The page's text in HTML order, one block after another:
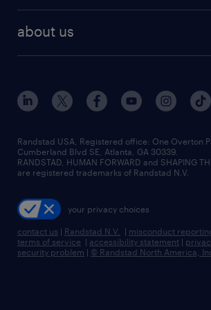
human resources jobs
industrial management jobs
sales & marketing jobs
flexible to permanent staffing
high-volume hiring support
managed service programs
recruitment process outsourcing
talent transition
about us
contact us
locations
careers at randstad
press room
Randstad USA, Registered office:​ One Overton
Cumberland Blvd SE, Atlanta, GA 30339.
RANDSTAD, HUMAN FORWARD and SHAPING
are registered trademarks of Randstad N.V.
your privacy choices
contact us | Randstad N.V. | misconduct
terms of service | accessibility statement |
security problem | © Randstad North America,